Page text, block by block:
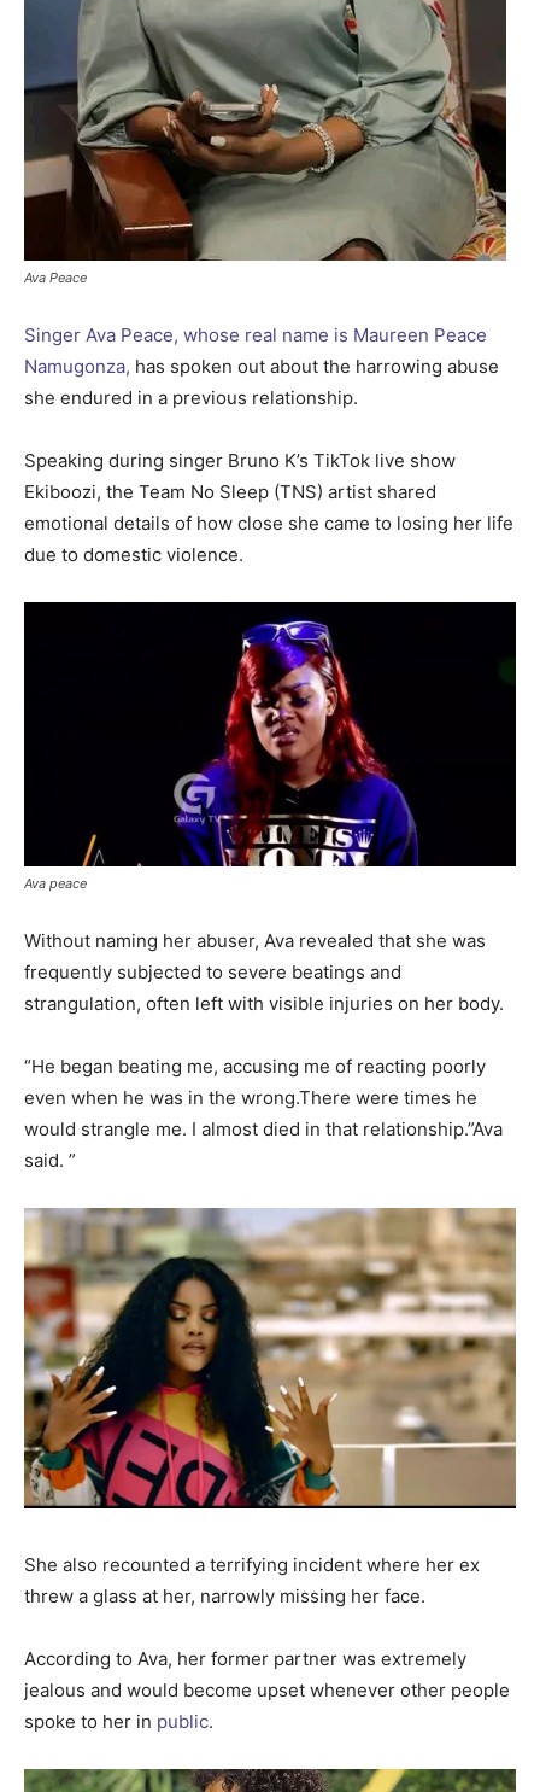
Ava Peace
Singer Ava Peace, whose real name is Maureen Peace
Namugonza, has spoken out about the harrowing abuse
she endured in a previous relationship.
Speaking during singer Bruno K’s TikTok live show
Ekiboozi, the Team No Sleep (TNS) artist shared
emotional details of how close she came to losing her life
due to domestic violence.
Ava peace
Without naming her abuser, Ava revealed that she was
frequently subjected to severe beatings and
strangulation, often left with visible injuries on her body.
“He began beating me, accusing me of reacting poorly
even when he was in the wrong.There were times he
would strangle me. I almost died in that relationship.”Ava
said. ”
She also recounted a terrifying incident where her ex
threw a glass at her, narrowly missing her face.
According to Ava, her former partner was extremely
jealous and would become upset whenever other people
spoke to her in public.